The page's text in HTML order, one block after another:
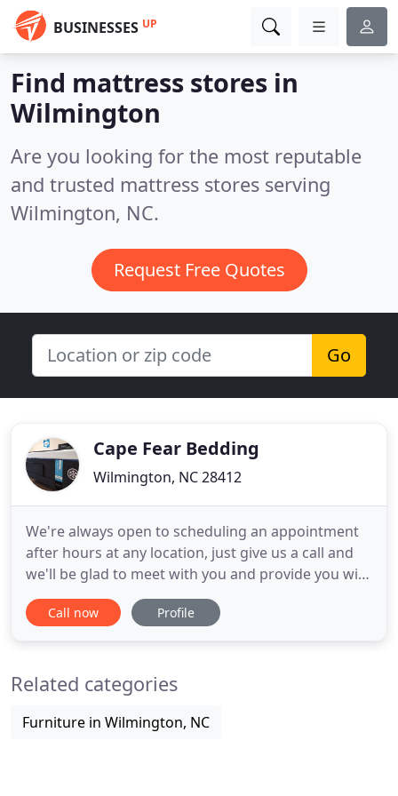
BUSINESSES UP
Find mattress stores in
Wilmington
Are you looking for the most reputable
and trusted mattress stores serving
Wilmington, NC.
Request Free Quotes
Go
Cape Fear Bedding
Wilmington, NC 28412
We're always open to scheduling an appointment
after hours at any location, just give us a call and
we'll be glad to meet with you and provide you with
the best service possible. We are a Veteran owned,
fully independent, local small business and pride
business
Call now Profile
Related categories
Furniture in Wilmington, NC